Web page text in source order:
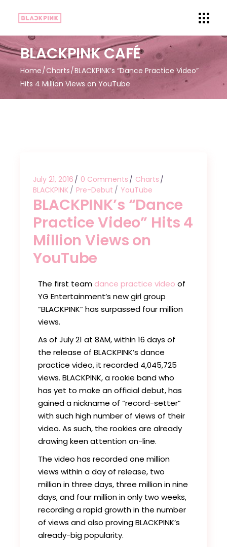
BLACKPINK CAFÉ
Home Charts BLACKPINK’s “Dance Practice Video”
Hits 4 Million Views on YouTube
July 21, 2016 0 Comments
Charts
BLACKPINK
Pre-Debut YouTube
BLACKPINK’s “Dance
Practice Video” Hits 4
Million Views on
YouTube
The first team dance practice video of
YG Entertainment’s new girl group
“BLACKPINK” has surpassed four million
views.
As of July 21 at 8AM, within 16 days of
the release of BLACKPINK’s dance
practice video, it recorded 4,045,725
views. BLACKPINK, a rookie band who
has yet to make an official debut, has
gained a nickname of “record-setter”
with such high number of views of their
video. As such, the rookies are already
drawing keen attention on-line.
The video has recorded one million
views within a day of release, two
million in three days, three million in nine
days, and four million in only two weeks,
recording a rapid growth in the number
of views and also proving BLACKPINK’s
already-big popularity.